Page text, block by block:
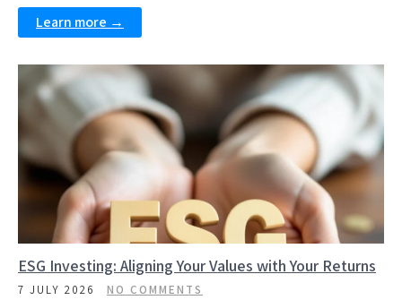
Learn more →
ESG Investing: Aligning Your Values with Your Returns
7 JULY 2026 NO COMMENTS